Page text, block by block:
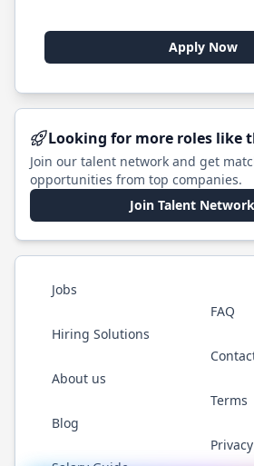
Apply Now
Looking for more roles like
Join our talent network and get
opportunities from top companies.
Join Talent Network
Jobs
Hiring Solutions
About us
Blog
FAQ
Terms
Privacy